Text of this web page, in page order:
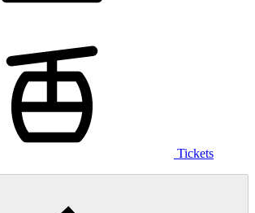
Tickets